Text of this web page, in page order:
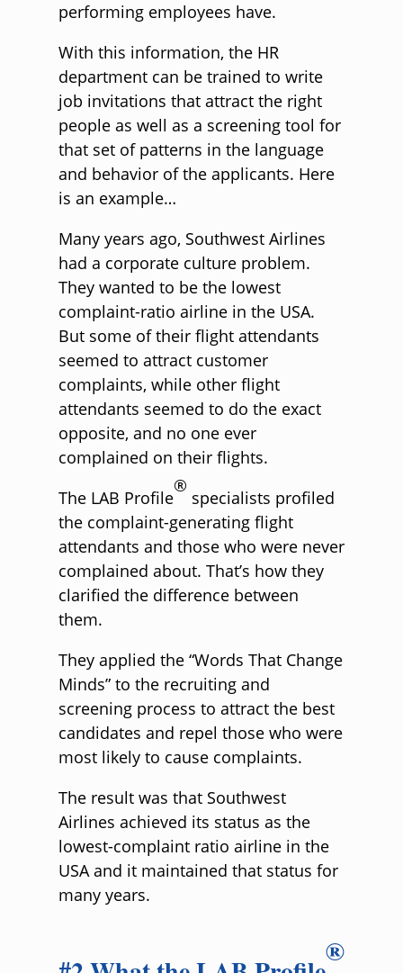
performing employees have.
With this information, the HR
department can be trained to write
job invitations that attract the right
people as well as a screening tool for
that set of patterns in the language
and behavior of the applicants. Here
is an example…
Many years ago, Southwest Airlines
had a corporate culture problem.
They wanted to be the lowest
complaint-ratio airline in the USA.
But some of their flight attendants
seemed to attract customer
complaints, while other flight
attendants seemed to do the exact
opposite, and no one ever
complained on their flights.
The LAB Profile
®
specialists profiled
the complaint-generating flight
attendants and those who were never
complained about. That’s how they
clarified the difference between
them.
They applied the “Words That Change
Minds” to the recruiting and
screening process to attract the best
candidates and repel those who were
most likely to cause complaints.
The result was that Southwest
Airlines achieved its status as the
lowest-complaint ratio airline in the
USA and it maintained that status for
many years.
®